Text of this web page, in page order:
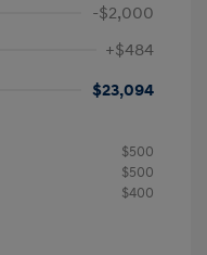
-$2,000
+$484
$23,094
$500
$500
$400